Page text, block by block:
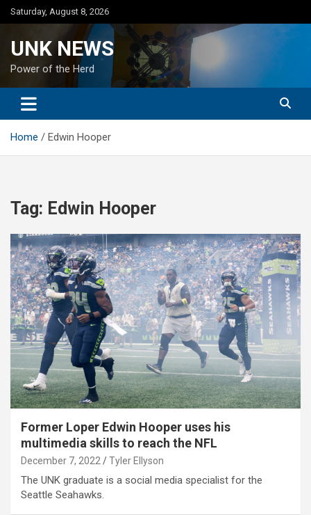
Skip
to
Saturday, August 8, 2026
UNK NEWS
Power of the Herd
Home Edwin Hooper
Tag: Edwin Hooper
Former Loper Edwin Hooper uses his
multimedia skills to reach the NFL
December 7, 2022 Tyler Ellyson
The UNK graduate is a social media specialist for the
Seattle Seahawks.